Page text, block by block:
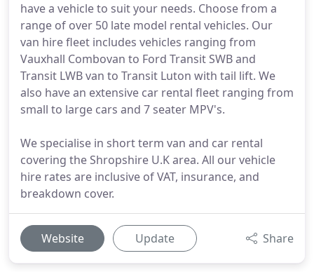
have a vehicle to suit your needs. Choose from a
range of over 50 late model rental vehicles. Our
van hire fleet includes vehicles ranging from
Vauxhall Combovan to Ford Transit SWB and
Transit LWB van to Transit Luton with tail lift. We
also have an extensive car rental fleet ranging from
small to large cars and 7 seater MPV's.
We specialise in short term van and car rental
covering the Shropshire U.K area. All our vehicle
hire rates are inclusive of VAT, insurance, and
breakdown cover.
Website Update Share